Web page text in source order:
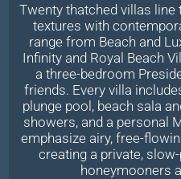
Twenty thatched villas
textures with
range from Beach and
Infinity and Royal Beach
a three-bedroom
friends. Every villa
plunge pool, beach sala
showers, and a personal
emphasize airy, free-
creating a private,
honeymooners